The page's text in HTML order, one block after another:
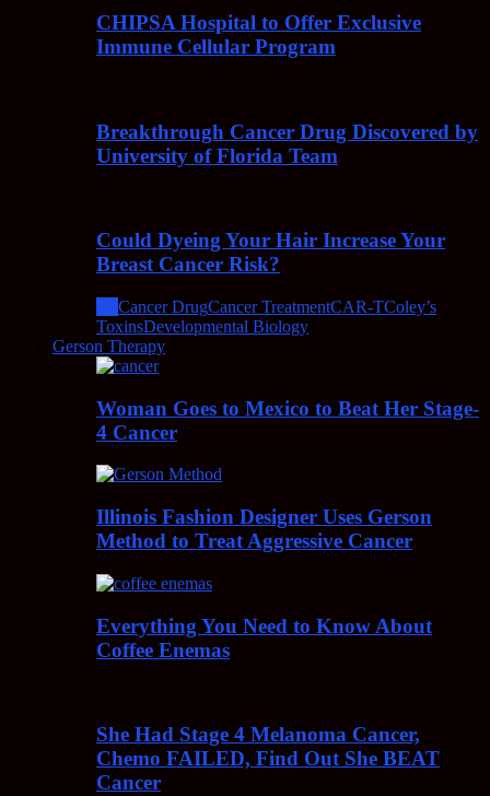
CHIPSA Hospital to Offer Exclusive
Immune Cellular Program
Breakthrough Cancer Drug Discovered by
University of Florida Team
Could Dyeing Your Hair Increase Your
Breast Cancer Risk?
Cancer DrugCancer TreatmentCAR-TColey’s
ToxinsDevelopmental Biology
Gerson Therapy
Woman Goes to Mexico to Beat Her Stage-
4 Cancer
Illinois Fashion Designer Uses Gerson
Method to Treat Aggressive Cancer
Everything You Need to Know About
Coffee Enemas
She Had Stage 4 Melanoma Cancer,
Chemo FAILED, Find Out She BEAT
Cancer